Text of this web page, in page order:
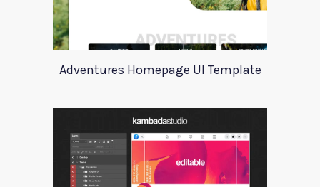
Adventures Homepage UI Template